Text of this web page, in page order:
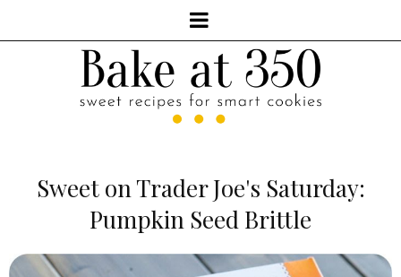
Sweet on Trader Joe's Saturday:
Pumpkin Seed Brittle